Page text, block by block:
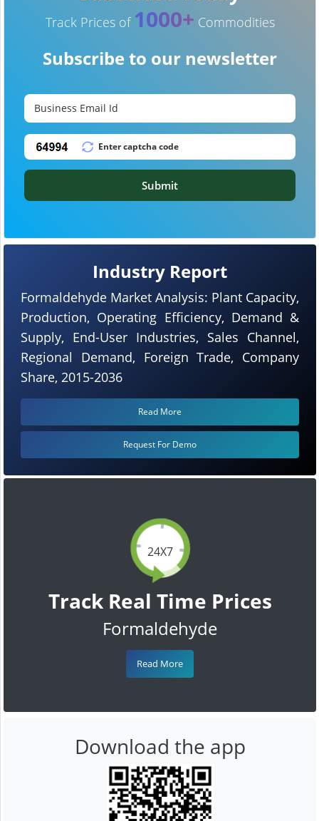
24X7
Track Real Time Prices
Formaldehyde
Read More
Industry Report
Formaldehyde Market Analysis: Plant Capacity,
Production, Operating Efficiency, Demand &
Supply, End-User Industries, Sales Channel,
Regional Demand, Foreign Trade, Company
Share, 2015-2036
Read More
Request For Demo
Track Prices of 1000+ Commodities
Subscribe to our newsletter
Submit
Download the app